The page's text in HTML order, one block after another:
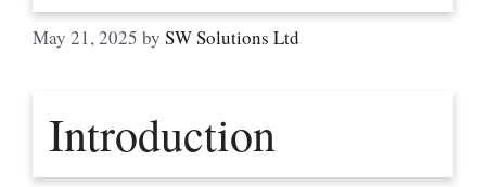
May 21, 2025 by SW Solutions Ltd
Introduction